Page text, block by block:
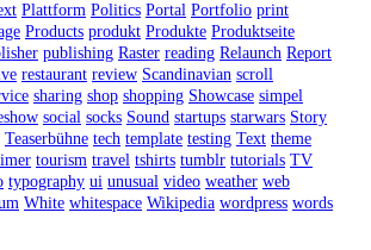
Plattform Politics Portal Portfolio print
Products produkt Produkte Produktseite
publishing Raster reading Relaunch Report
restaurant review Scandinavian scroll
sharing shop shopping Showcase simpel
social socks Sound startups starwars Story
Teaserbühne tech template testing Text theme
tourism travel tshirts tumblr tutorials TV
typography ui unusual video weather web
White whitespace Wikipedia wordpress words